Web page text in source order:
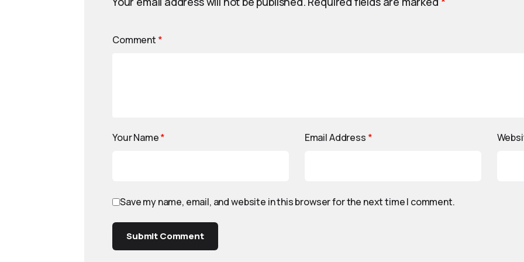
Comment *
Your Name* Email Address *
Save my name, email, and website in this browser for the next time I comment.
Submit Comment